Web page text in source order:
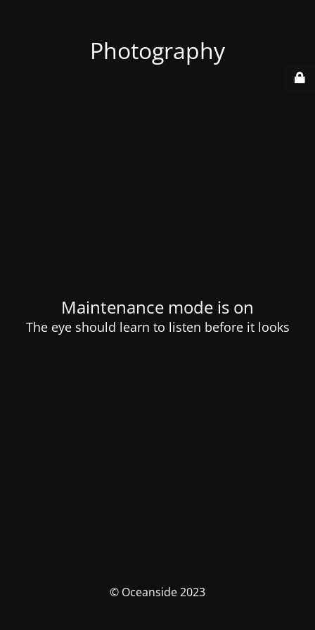
Photography
Maintenance mode is on
The eye should learn to listen before it looks
© Oceanside 2023